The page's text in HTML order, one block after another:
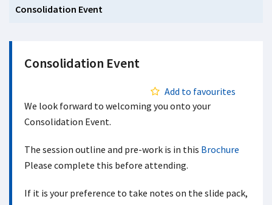
Consolidation Event
Consolidation Event
Add to favourites
We look forward to welcoming you onto your
Consolidation Event.
The session outline and pre-work is in this Brochure
Please complete this before attending.
If it is your preference to take notes on the slide pack,